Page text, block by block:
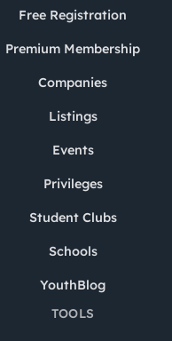
Free Registration
Premium Membership
Companies
Listings
Events
Privileges
Student Clubs
Schools
YouthBlog
TOOLS